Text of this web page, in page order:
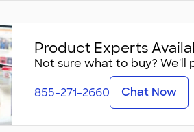
Product Experts
Not sure what to buy?
855-271-2660 Chat Now